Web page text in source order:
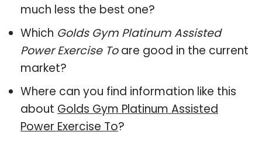
much less the best one?
Which Golds Gym Platinum Assisted
Power Exercise Toare good in the current
market?
Where can you find information like this
about Golds Gym Platinum Assisted
Power Exercise To?